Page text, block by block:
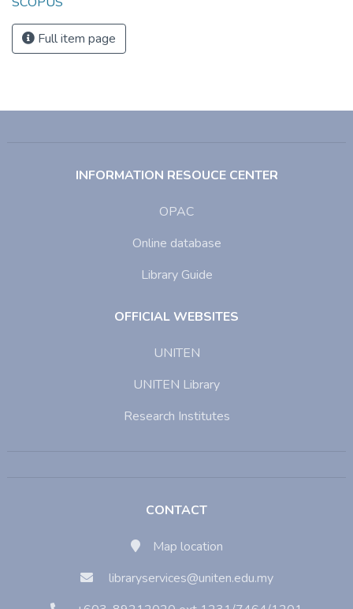
Full item page
INFORMATION RESOUCE CENTER
OPAC
Online database
Library Guide
OFFICIAL WEBSITES
UNITEN
UNITEN Library
Research Institutes
CONTACT
Map location
libraryservices@uniten.edu.my